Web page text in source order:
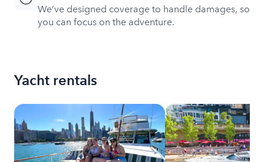
We’ve designed coverage to handle damages, so
you can focus on the adventure.
Yacht rentals